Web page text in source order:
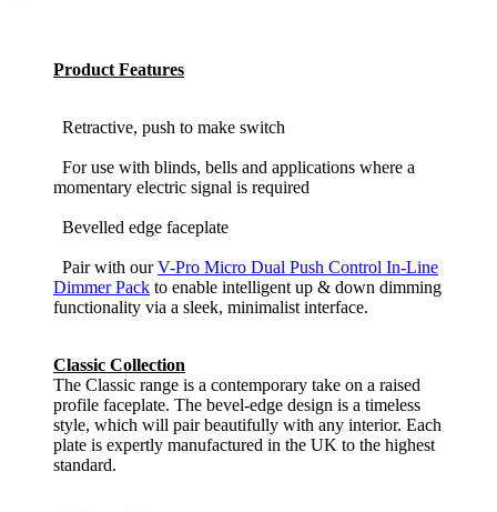
Product Features
Retractive, push to make switch
For use with blinds, bells and applications where a
momentary electric signal is required
Bevelled edge faceplate
Pair with ourV-Pro Micro Dual Push Control In-Line
Dimmer Pack to enable intelligent up & down dimming
functionality via a sleek, minimalist interface.
Classic Collection
The Classic range is a contemporary take on a raised
profile faceplate. The bevel-edge design is a timeless
style, which will pair beautifully with any interior. Each
plate is expertly manufactured in the UK to the highest
standard.